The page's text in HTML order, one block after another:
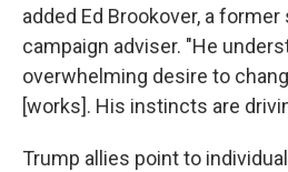
added Ed Brookover, a
campaign adviser. "He
overwhelming desire to
[works]. His instincts are
Trump allies point to